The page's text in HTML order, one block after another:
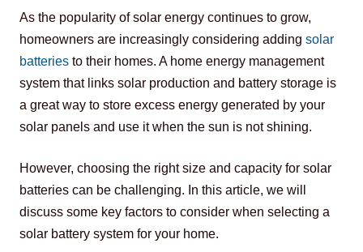
As the popularity of solar energy continues to grow,
homeowners are increasingly considering adding solar
batteries to their homes. A home energy management
system that links solar production and battery storage is
a great way to store excess energy generated by your
solar panels and use it when the sun is not shining.
However, choosing the right size and capacity for solar
batteries can be challenging. In this article, we will
discuss some key factors to consider when selecting a
solar battery system for your home.